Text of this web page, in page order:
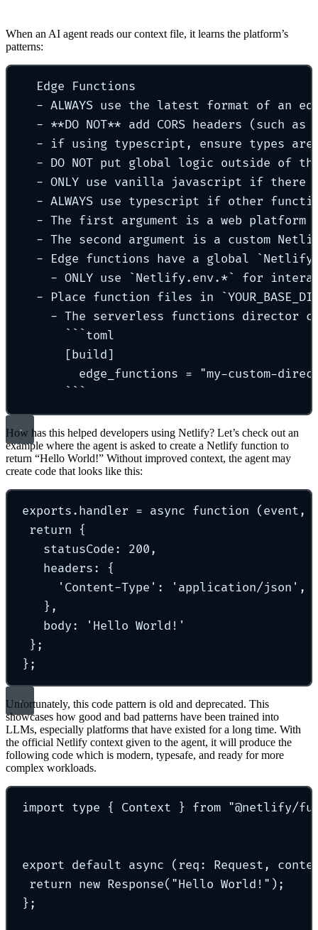
When an AI agent reads our context file, it learns the platform’s
patterns:
Edge Functions
- ALWAYS use the latest format of an
- **DO NOT** add CORS headers
- if using typescript, ensure types
- DO NOT put global logic outside of
- ONLY use vanilla javascript if
- ALWAYS use typescript if other
- The first argument is a web platform
- The second argument is a custom
- Edge functions have a global
- ONLY use `Netlify.env.*` for
- Place function files in
- The serverless functions director
```toml
[build]
edge_functions = "my-custom-
How has this helped developers using Netlify? Let’s check out an
example where the agent is asked to create a Netlify function to
return “Hello World!” Without improved context, the agent may
create code that looks like this:
exports.handler = async function (event,
return {
statusCode: 200,
headers: {
'Content-Type': 'application/json',
},
body: 'Hello World!'
};
};
Unfortunately, this code pattern is old and deprecated. This
showcases how good and bad patterns have been trained into
LLMs, especially platforms that have existed for a long time. With
the official Netlify context given to the agent, it will produce the
following code which is modern, typesafe, and ready for more
complex workloads.
import type { Context } from "@netlify/
export default async (req: Request,
return new Response("Hello World!");
};